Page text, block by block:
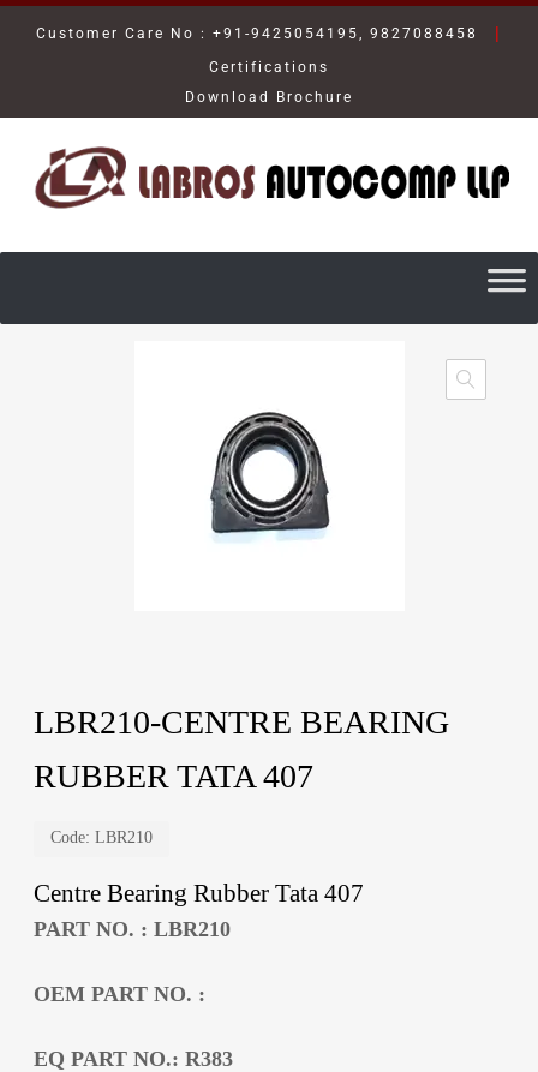
Customer Care No : +91-9425054195, 9827088458 |
Certifications
Download Brochure
LBR210-CENTRE BEARING
RUBBER TATA 407
Code: LBR210
Centre Bearing Rubber Tata 407
PART NO. : LBR210
OEM PART NO. :
EQ PART NO.: R383